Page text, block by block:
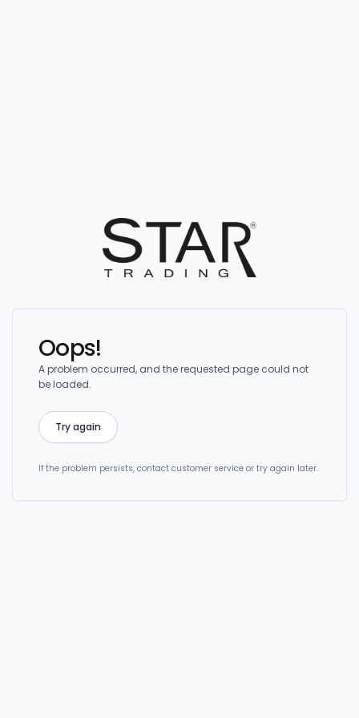
Oops!
A problem occurred, and the requested page could not
be loaded.
Try again
If the problem persists, contact customer service or try again later.